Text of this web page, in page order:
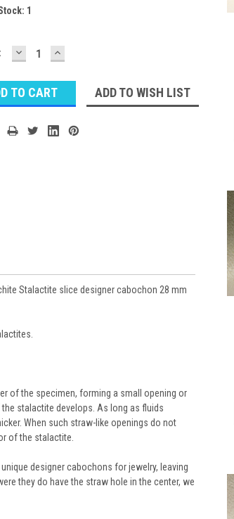
1
DECREASE
QUANTITY:
INCREASE
QUANTITY:
ADD TO WISH LIST
Stalactite slice designer cabochon 28 mm
of the specimen, forming a small opening or
stalactite develops. As long as fluids
When such straw-like openings do not
of the stalactite.
designer cabochons for jewelry, leaving
they do have the straw hole in the center, we